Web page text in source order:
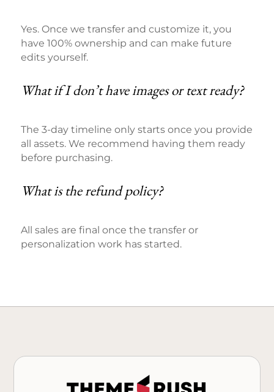
Yes. Once we transfer and customize it, you
have 100% ownership and can make future
edits yourself.
What if I don’t have images or text ready?
The 3-day timeline only starts once you provide
all assets. We recommend having them ready
before purchasing.
What is the refund policy?
All sales are final once the transfer or
personalization work has started.